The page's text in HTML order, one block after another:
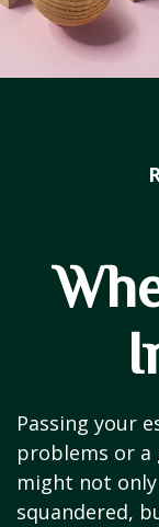
Passing your
problems or
might not
squandered,